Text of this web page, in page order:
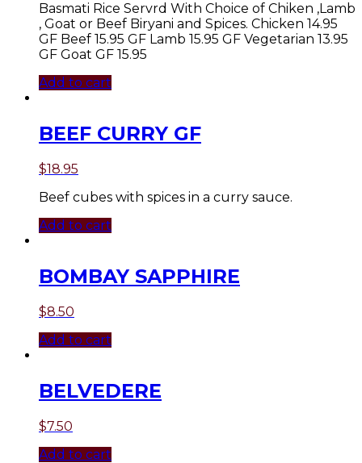
Basmati Rice Servrd With Choice of Chiken ,Lamb
, Goat or Beef Biryani and Spices. Chicken 14.95
GF Beef 15.95 GF Lamb 15.95 GF Vegetarian 13.95
GF Goat GF 15.95
Add to cart
BEEF CURRY GF
$18.95
Beef cubes with spices in a curry sauce.
Add to cart
BOMBAY SAPPHIRE
$8.50
Add to cart
BELVEDERE
$7.50
Add to cart